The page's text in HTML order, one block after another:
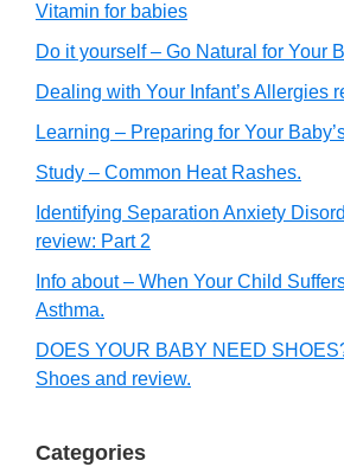
Vitamin for babies
Do it yourself – Go Natural for Your
Dealing with Your Infant’s Allergies
Learning – Preparing for Your
Study – Common Heat Rashes.
Identifying Separation Anxiety
review: Part 2
Info about – When Your Child
Asthma.
DOES YOUR BABY NEED
Shoes and review.
Categories